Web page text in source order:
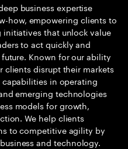
business expertise
how, empowering clients to
that unlock value
to act quickly and
Known for our ability
clients disrupt their markets
in operating
emerging technologies
models for growth,
We help clients
to competitive agility by
and technology.